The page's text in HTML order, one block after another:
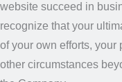
website succeed in
recognize that your
of your own efforts,
other circumstances